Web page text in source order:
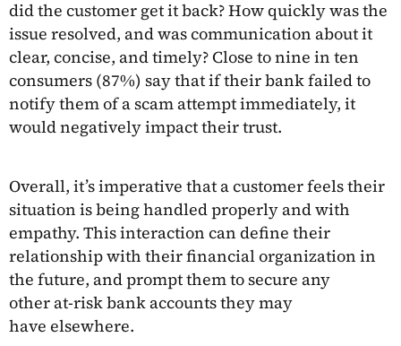
did the customer get it back? How quickly was the
issue resolved, and was communication about it
clear, concise, and timely? Close to nine in ten
consumers (87%) say that if their bank failed to
notify them of a scam attempt immediately, it
would negatively impact their trust.
Overall, it’s imperative that a customer feels their
situation is being handled properly and with
empathy. This interaction can define their
relationship with their financial organization in
the future, and prompt them to secure any
other at-risk bank accounts they may
have elsewhere.